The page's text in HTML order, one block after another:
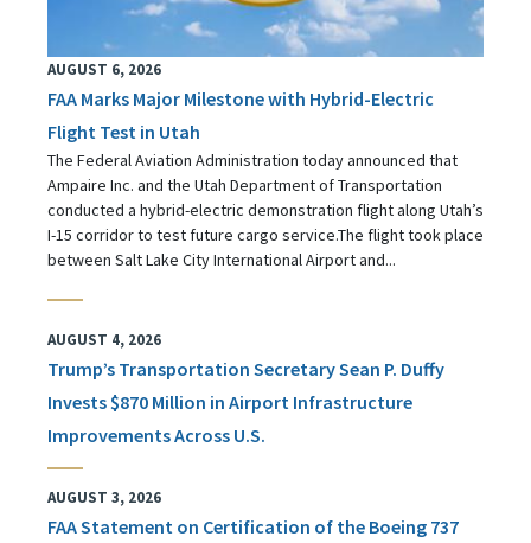
AUGUST 6, 2026
FAA Marks Major Milestone with Hybrid-Electric
Flight Test in Utah
The Federal Aviation Administration today announced that
Ampaire Inc. and the Utah Department of Transportation
conducted a hybrid-electric demonstration flight along Utah’s
I-15 corridor to test future cargo service.The flight took place
between Salt Lake City International Airport and...
AUGUST 4, 2026
Trump’s Transportation Secretary Sean P. Duffy
Invests $870 Million in Airport Infrastructure
Improvements Across U.S.
AUGUST 3, 2026
FAA Statement on Certification of the Boeing 737